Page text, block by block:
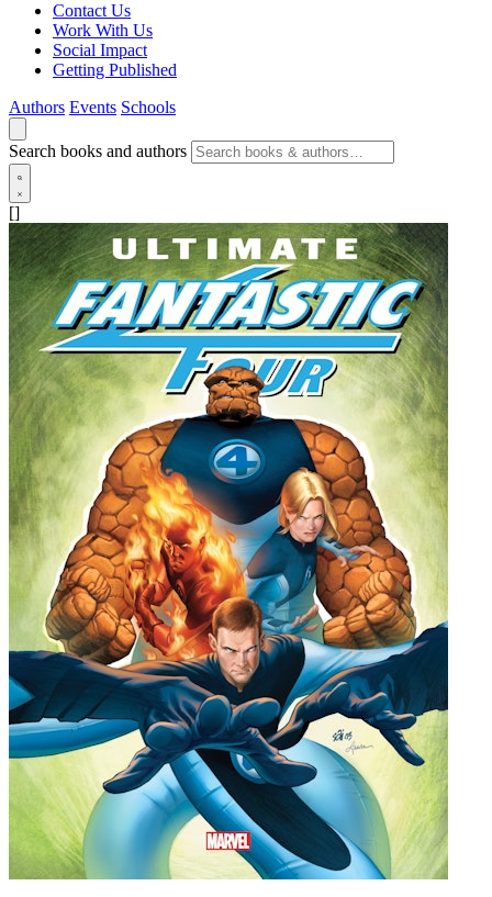
Contact Us
Work With Us
Social Impact
Getting Published
Authors Events Schools
Search books and authors
[]